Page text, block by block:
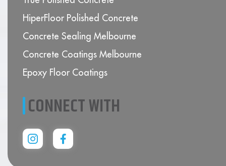
HiperFloor Polished Concrete
Concrete Sealing Melbourne
Concrete Coatings Melbourne
Epoxy Floor Coatings
CONNECT WITH